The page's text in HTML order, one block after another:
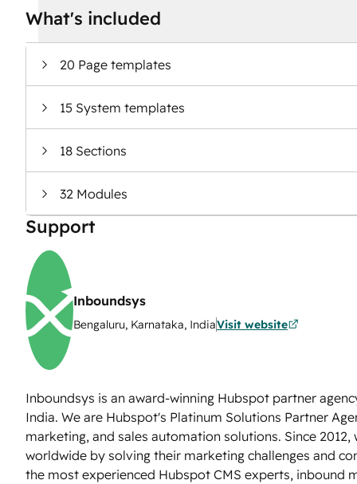
What's included
20 Page templates
15 System templates
18 Sections
32 Modules
Support
Inboundsys
Bengaluru, Karnataka, IndiaVisit website
Inboundsys is an award-winning Hubspot partner
India. We are Hubspot's Platinum Solutions Partner
marketing, and sales automation solutions. Since
worldwide by solving their marketing challenges and
the most experienced Hubspot CMS experts, inbound